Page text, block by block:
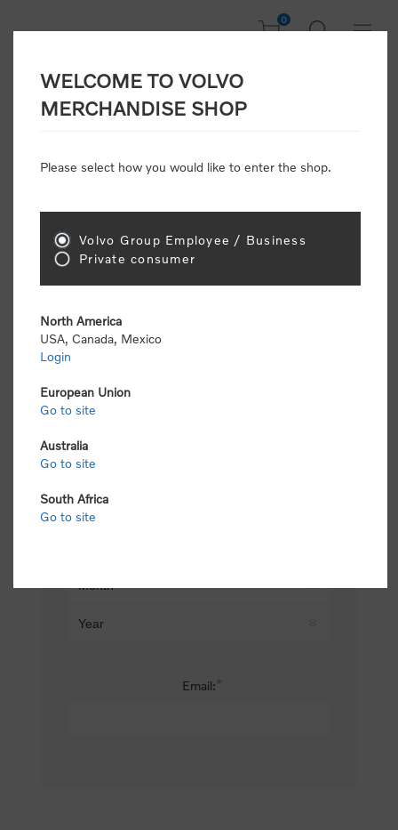
0
CONSUMER
Attention: Volvo dealers or Volvo corporate
retail pricing (MSRP) and be required to pay by
Gender:
Email:*
WELCOME TO VOLVO
MERCHANDISE SHOP
Please select how you would like to enter the shop.
Volvo Group Employee / Business
Private consumer
North America
USA, Canada, Mexico
Login
European Union
Go to site
Australia
Go to site
South Africa
Go to site